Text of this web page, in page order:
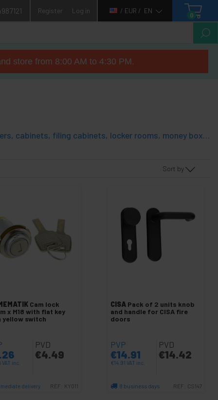
Register Log in / EUR / EN
0
store from 8:00 AM to 4:30 PM.
Security lock for use in multiple applications: cabinets, mailboxes, drawers, cabinets, filing cabinets, locker rooms, money boxes, etc. It is a cylindrical cylinder, made of metal, that adapts to most needs. It has a body with thread. Supplied with all necessary components, and with two sets of keys.
Sort by
Cam lock
x M18 with flat key
yellow switch
VAT inc.
PVD
€4.49
delivery REF: KY011
CISA Pack of 2 units knob
and handle for CISA fire
doors
PVP
€14.91
€14.91VAT inc.
PVD
€14.42
8 business days REF: CS147